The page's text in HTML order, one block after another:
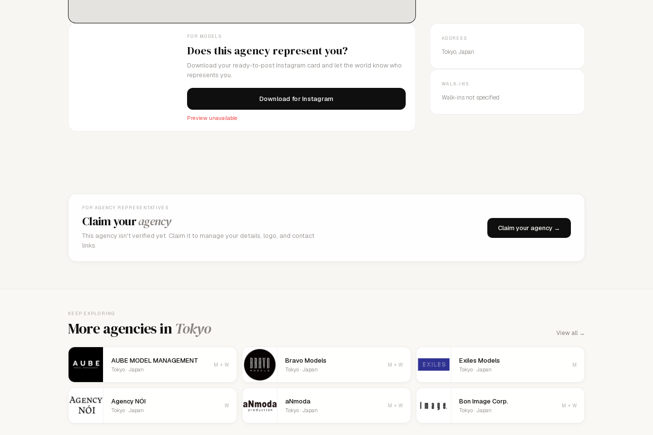
FOR MODELS
Does this agency represent you?
Download your ready-to-post Instagram card and let the world know who
represents you.
Download for Instagram
Preview unavailable
ADDRESS
Tokyo, Japan
WALK-INS
Walk-ins not specified
FOR AGENCY REPRESENTATIVES
Claim youragency
This agency isn't verified yet. Claim it to manage your details, logo, and contact
links.
Claim your agency →
KEEP EXPLORING
More agencies inTokyo View all →
AUBE MODEL MANAGEMENT
Tokyo · Japan
M + W Bravo Models
Tokyo · Japan
M + W Exiles Models
Tokyo · Japan
M
Agency NÓI
Tokyo · Japan
W aNmoda
Tokyo · Japan
M + W Bon Image Corp.
Tokyo · Japan
M + W